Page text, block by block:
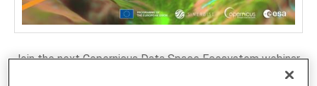
Join the next Copernicus Data Space Ecosystem webinar